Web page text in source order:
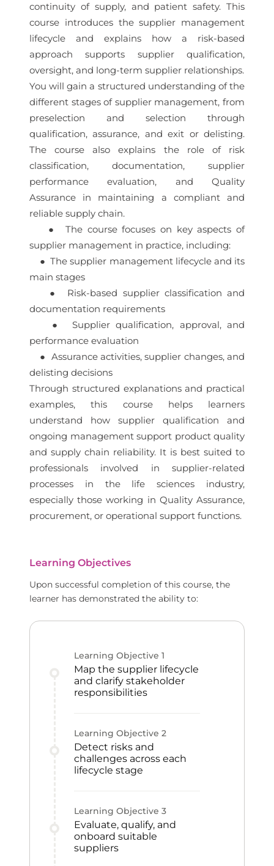
continuity of supply, and patient safety. This
course introduces the supplier management
lifecycle and explains how a risk-based
approach supports supplier qualification,
oversight, and long-term supplier relationships.
You will gain a structured understanding of the
different stages of supplier management, from
preselection and selection through
qualification, assurance, and exit or delisting.
The course also explains the role of risk
classification, documentation, supplier
performance evaluation, and Quality
Assurance in maintaining a compliant and
reliable supply chain.
● The course focuses on key aspects of
supplier management in practice, including:
● The supplier management lifecycle and its
main stages
● Risk-based supplier classification and
documentation requirements
● Supplier qualification, approval, and
performance evaluation
● Assurance activities, supplier changes, and
delisting decisions
Through structured explanations and practical
examples, this course helps learners
understand how supplier qualification and
ongoing management support product quality
and supply chain reliability. It is best suited to
professionals involved in supplier-related
processes in the life sciences industry,
especially those working in Quality Assurance,
procurement, or operational support functions.
Learning Objectives
Upon successful completion of this course, the
learner has demonstrated the ability to:
Learning Objective 1
Map the supplier lifecycle
and clarify stakeholder
responsibilities
Learning Objective 2
Detect risks and
challenges across each
lifecycle stage
Learning Objective 3
Evaluate, qualify, and
onboard suitable
suppliers